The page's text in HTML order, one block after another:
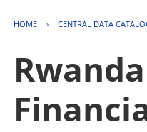
HOME › CENTRAL DATA